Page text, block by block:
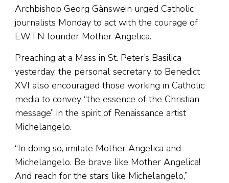
Archbishop Georg Gänswein urged Catholic
journalists Monday to act with the courage of
EWTN founder Mother Angelica.
Preaching at a Mass in St. Peter’s Basilica
yesterday, the personal secretary to Benedict
XVI also encouraged those working in Catholic
media to convey “the essence of the Christian
message” in the spirit of Renaissance artist
Michelangelo.
“In doing so, imitate Mother Angelica and
Michelangelo. Be brave like Mother Angelica!
And reach for the stars like Michelangelo,”